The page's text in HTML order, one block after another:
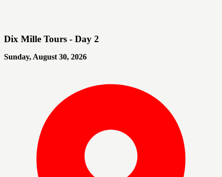
Dix Mille Tours - Day 2
Sunday, August 30, 2026